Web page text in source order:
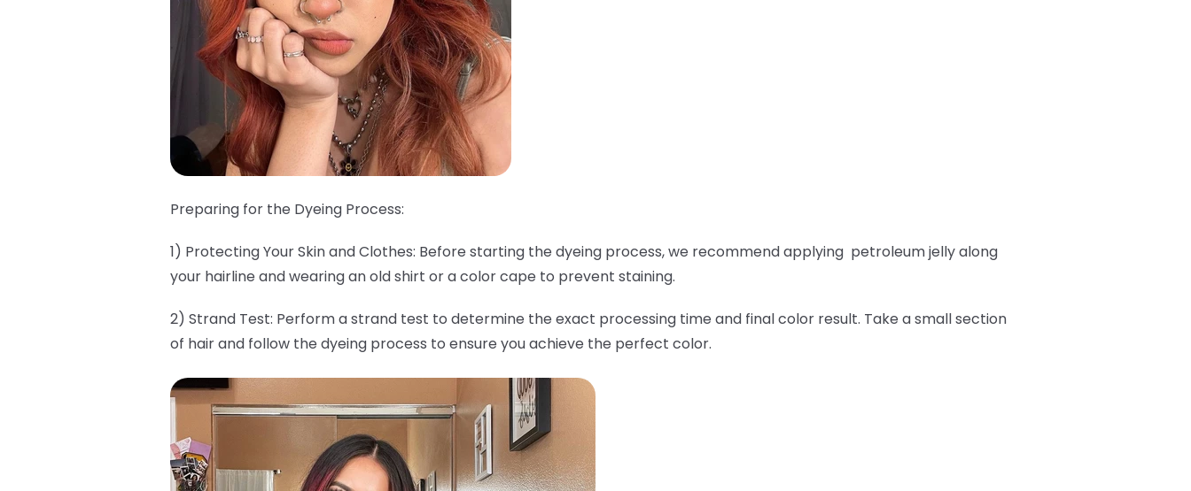
Preparing for the Dyeing Process:
1) Protecting Your Skin and Clothes: Before starting the dyeing process, we recommend applying petroleum jelly along
your hairline and wearing an old shirt or a color cape to prevent staining.
2) Strand Test: Perform a strand test to determine the exact processing time and final color result. Take a small section
of hair and follow the dyeing process to ensure you achieve the perfect color.